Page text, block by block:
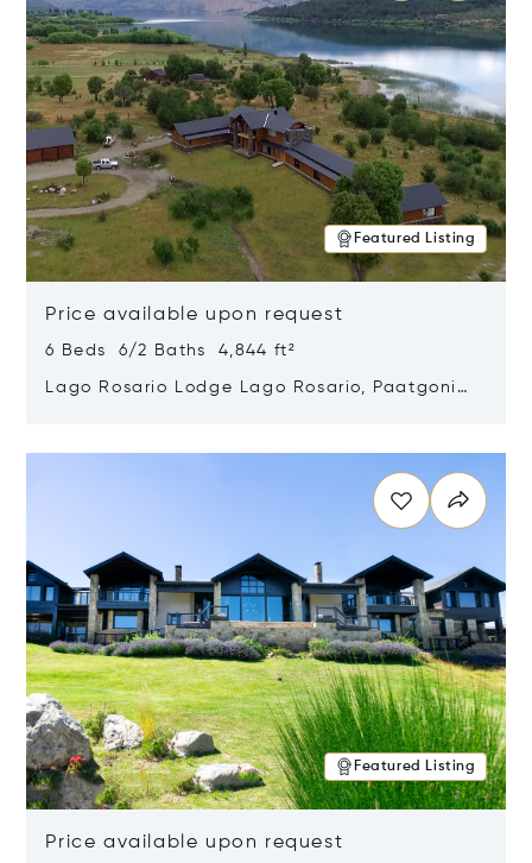
Featured Listing
Price available upon request
6 Beds 6/2 Baths 4,844 ft²
Lago Rosario Lodge Lago Rosario, Paatgonia,
Featured Listing
Price available upon request